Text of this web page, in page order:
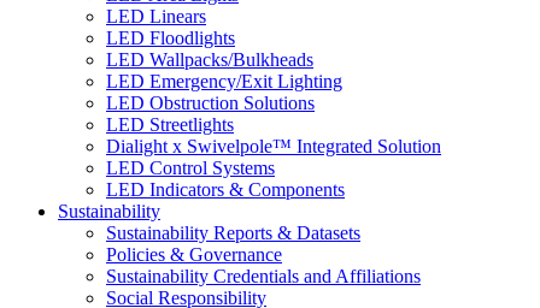
LED Linears
LED Floodlights
LED Wallpacks/Bulkheads
LED Emergency/Exit Lighting
LED Obstruction Solutions
LED Streetlights
Dialight x Swivelpole™ Integrated Solution
LED Control Systems
LED Indicators & Components
Sustainability
Sustainability Reports & Datasets
Policies & Governance
Sustainability Credentials and Affiliations
Social Responsibility